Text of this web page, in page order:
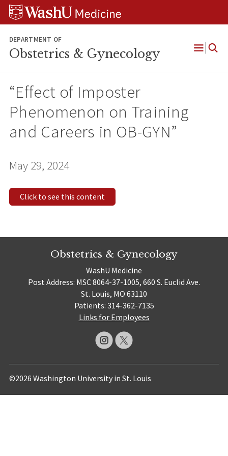
Skip
Skip
Skip
DEPARTMENT OF
Obstetrics & Gynecology
Open
“Effect of Imposter
Phenomenon on Training
and Careers in OB-GYN”
May 29, 2024
Click to see this content
Obstetrics & Gynecology
WashU Medicine
Post Address: MSC 8064-37-1005, 660 S. Euclid Ave.
St. Louis, MO 63110
Patients: 314-362-7135
Links for Employees
©2026 Washington University in St. Louis